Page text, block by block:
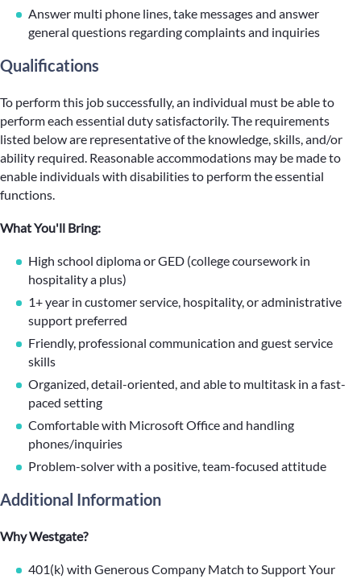
Answer multi phone lines, take messages and answer
general questions regarding complaints and inquiries
Qualifications
To perform this job successfully, an individual must be able to
perform each essential duty satisfactorily. The requirements
listed below are representative of the knowledge, skills, and/or
ability required. Reasonable accommodations may be made to
enable individuals with disabilities to perform the essential
functions.
What You'll Bring:
High school diploma or GED (college coursework in
hospitality a plus)
1+ year in customer service, hospitality, or administrative
support preferred
Friendly, professional communication and guest service
skills
Organized, detail-oriented, and able to multitask in a fast-
paced setting
Comfortable with Microsoft Office and handling
phones/inquiries
Problem-solver with a positive, team-focused attitude
Additional Information
Why Westgate?
401(k) with Generous Company Match to Support Your